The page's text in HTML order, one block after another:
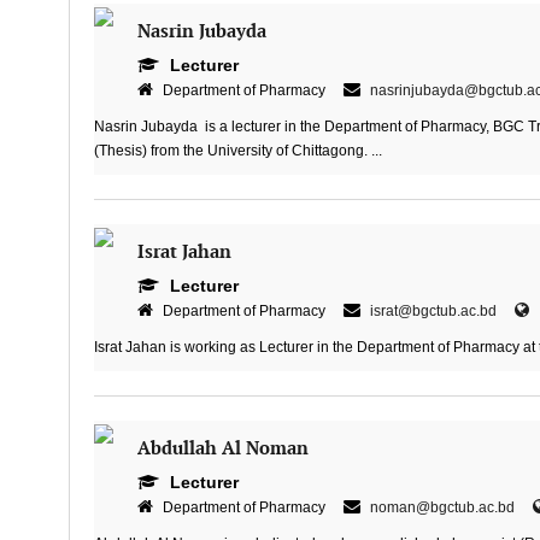
Nasrin Jubayda
Lecturer
Department of Pharmacy
Nasrin Jubayda is a lecturer in the Department of Pharmacy, BGC
(Thesis) from the University of Chittagong. ...
Israt Jahan
Lecturer
Department of Pharmacy israt@bgctub.ac.bd
Israt Jahan is working as Lecturer in the Department of Pharmacy
Abdullah Al Noman
Lecturer
Department of Pharmacy noman@bgctub.ac.bd